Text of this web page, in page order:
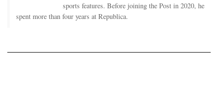
sports features. Before joining the Post in 2020, he
spent more than four years at Republica.